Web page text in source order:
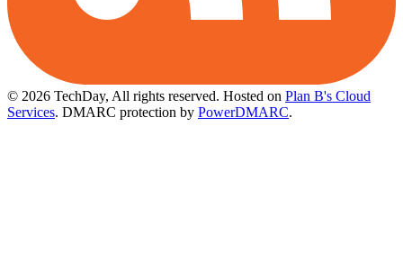
© 2026 TechDay, All rights reserved. Hosted on Plan B's Cloud
Services. DMARC protection by PowerDMARC.